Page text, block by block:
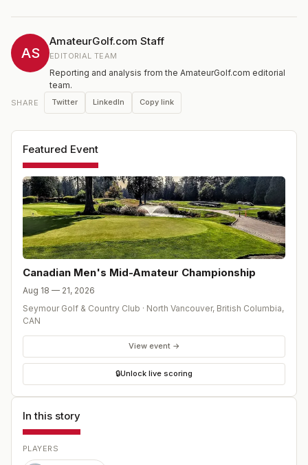
AS
AmateurGolf.com Staff
EDITORIAL TEAM
Reporting and analysis from the AmateurGolf.com editorial
team.
SHARE Twitter LinkedIn Copy link
Featured Event
Canadian Men's Mid-Amateur Championship
Aug 18 — 21, 2026
Seymour Golf & Country Club · North Vancouver, British Columbia,
CAN
View event →
🔒Unlock live scoring
In this story
PLAYERS